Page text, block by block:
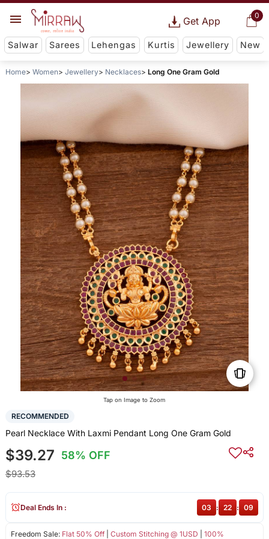
0
Get App
Salwar Sarees Lehengas Kurtis Jewellery New
Home Women Jewellery Necklaces Long One Gram Gold
Tap on Image to Zoom
RECOMMENDED
Pearl Necklace With Laxmi Pendant Long One Gram Gold
$39.27 58% OFF
$93.53
Freedom Sale: Flat 50% Off| Custom Stitching @ 1USD
100%
Deal Ends In : 03 : 22 : 09